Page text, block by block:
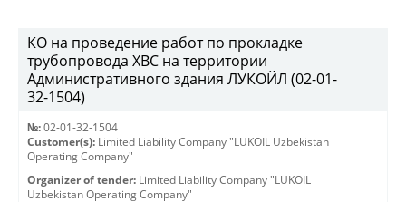
КО на проведение работ по прокладке
трубопровода ХВС на территории
Административного здания ЛУКОЙЛ (02-01-
32-1504)
№: 02-01-32-1504
Customer(s): Limited Liability Company "LUKOIL Uzbekistan
Operating Company"
Organizer of tender: Limited Liability Company "LUKOIL
Uzbekistan Operating Company"